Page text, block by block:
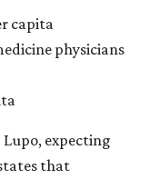
capita
physicians
expecting
that